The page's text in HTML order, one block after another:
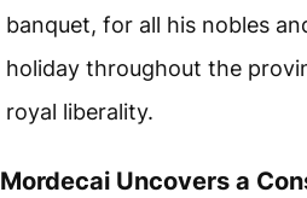
banquet, for all his nobles
holiday throughout the
royal liberality.
Mordecai Uncovers a